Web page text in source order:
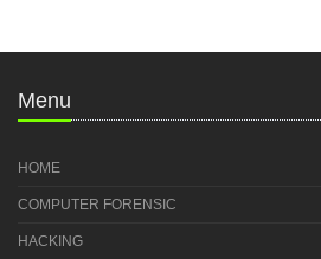
Menu
HOME
COMPUTER FORENSIC
HACKING